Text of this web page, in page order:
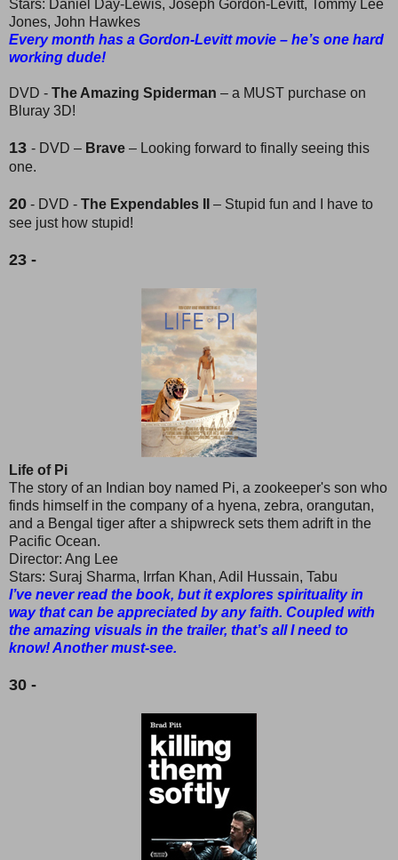
Stars: Daniel Day-Lewis, Joseph Gordon-Levitt, Tommy Lee
Jones, John Hawkes
Every month has a Gordon-Levitt movie – he’s one hard
working dude!
DVD - The Amazing Spiderman – a MUST purchase on
Bluray 3D!
13 - DVD – Brave – Looking forward to finally seeing this
one.
20 - DVD - The Expendables II – Stupid fun and I have to
see just how stupid!
23 -
Life of Pi
The story of an Indian boy named Pi, a zookeeper's son who
finds himself in the company of a hyena, zebra, orangutan,
and a Bengal tiger after a shipwreck sets them adrift in the
Pacific Ocean.
Director: Ang Lee
Stars: Suraj Sharma, Irrfan Khan, Adil Hussain, Tabu
I’ve never read the book, but it explores spirituality in
way that can be appreciated by any faith. Coupled with
the amazing visuals in the trailer, that’s all I need to
know! Another must-see.
30 -